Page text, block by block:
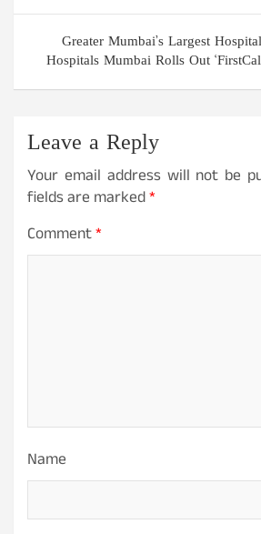
Greater Mumbai’s Largest
Hospitals Mumbai Rolls Out
Leave a Reply
Your email address will not be
fields are marked*
Comment*
Name